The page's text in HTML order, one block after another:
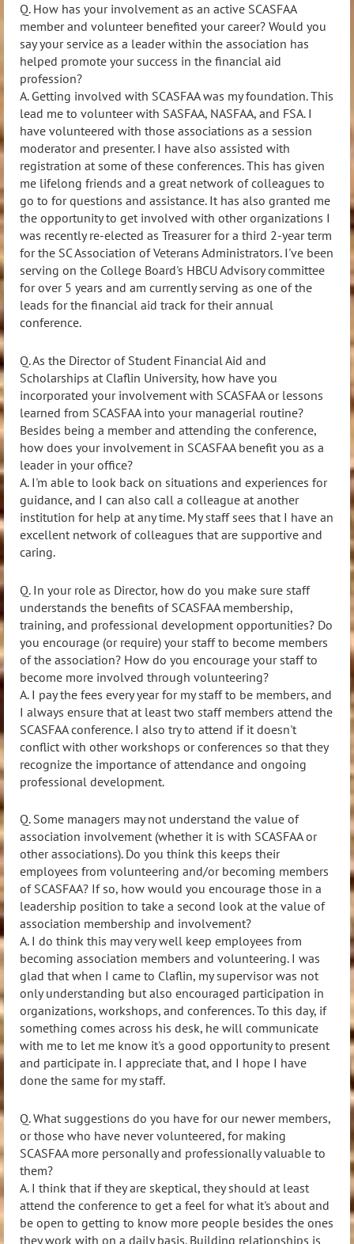
Q. How has your involvement as an active SCASFAA
member and volunteer benefited your career? Would you
say your service as a leader within the association has
helped promote your success in the financial aid
profession?
A. Getting involved with SCASFAA was my foundation. This
lead me to volunteer with SASFAA, NASFAA, and FSA. I
have volunteered with those associations as a session
moderator and presenter. I have also assisted with
registration at some of these conferences. This has given
me lifelong friends and a great network of colleagues to
go to for questions and assistance. It has also granted me
the opportunity to get involved with other organizations I
was recently re-elected as Treasurer for a third 2-year term
for the SC Association of Veterans Administrators. I've been
serving on the College Board's HBCU Advisory committee
for over 5 years and am currently serving as one of the
leads for the financial aid track for their annual
conference.
Q. As the Director of Student Financial Aid and
Scholarships at Claflin University, how have you
incorporated your involvement with SCASFAA or lessons
learned from SCASFAA into your managerial routine?
Besides being a member and attending the conference,
how does your involvement in SCASFAA benefit you as a
leader in your office?
A. I'm able to look back on situations and experiences for
guidance, and I can also call a colleague at another
institution for help at any time. My staff sees that I have an
excellent network of colleagues that are supportive and
caring.
Q. In your role as Director, how do you make sure staff
understands the benefits of SCASFAA membership,
training, and professional development opportunities? Do
you encourage (or require) your staff to become members
of the association? How do you encourage your staff to
become more involved through volunteering?
A. I pay the fees every year for my staff to be members, and
I always ensure that at least two staff members attend the
SCASFAA conference. I also try to attend if it doesn't
conflict with other workshops or conferences so that they
recognize the importance of attendance and ongoing
professional development.
Q. Some managers may not understand the value of
association involvement (whether it is with SCASFAA or
other associations). Do you think this keeps their
employees from volunteering and/or becoming members
of SCASFAA? If so, how would you encourage those in a
leadership position to take a second look at the value of
association membership and involvement?
A. I do think this may very well keep employees from
becoming association members and volunteering. I was
glad that when I came to Claflin, my supervisor was not
only understanding but also encouraged participation in
organizations, workshops, and conferences. To this day, if
something comes across his desk, he will communicate
with me to let me know it's a good opportunity to present
and participate in. I appreciate that, and I hope I have
done the same for my staff.
Q. What suggestions do you have for our newer members,
or those who have never volunteered, for making
SCASFAA more personally and professionally valuable to
them?
A. I think that if they are skeptical, they should at least
attend the conference to get a feel for what it's about and
be open to getting to know more people besides the ones
they work with on a daily basis. Building relationships is